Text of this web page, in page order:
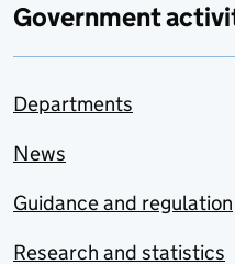
Government
Departments
News
Guidance and regulation
Research and statistics